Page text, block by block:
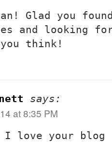
Glad you
and looking
think!
says:
at 8:35 PM
I love your blog